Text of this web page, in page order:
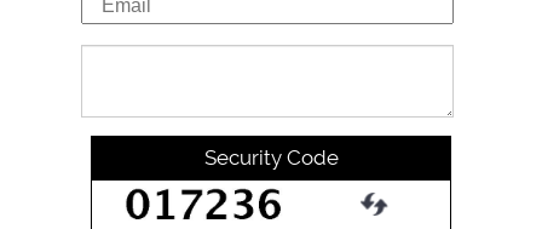
Security Code